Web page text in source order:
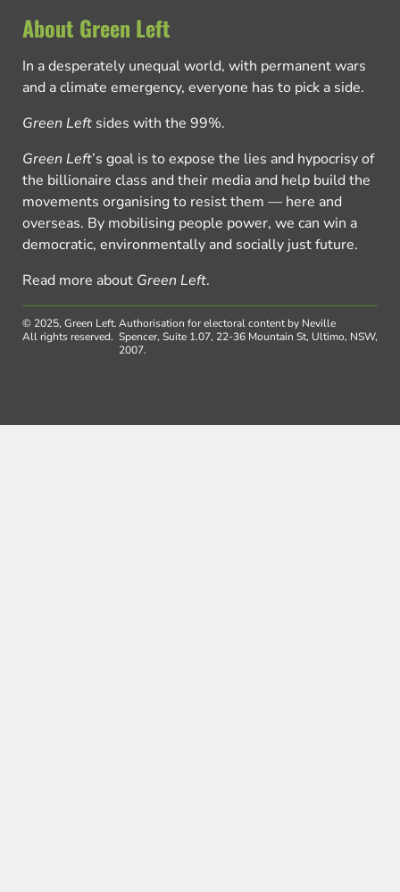
About Green Left
In a desperately unequal world, with permanent wars
and a climate emergency, everyone has to pick a side.
Green Left sides with the 99%.
Green Left’s goal is to expose the lies and hypocrisy of
the billionaire class and their media and help build the
movements organising to resist them — here and
overseas. By mobilising people power, we can win a
democratic, environmentally and socially just future.
Read more about Green Left.
© 2025, Green Left.
All rights reserved.
Authorisation for electoral content by Neville
Spencer, Suite 1.07, 22-36 Mountain St, Ultimo, NSW,
2007.